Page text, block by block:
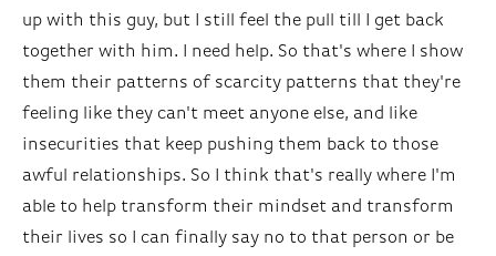
up with this guy, but I still feel the pull till I get back
together with him. I need help. So that's where I show
them their patterns of scarcity patterns that they're
feeling like they can't meet anyone else, and like
insecurities that keep pushing them back to those
awful relationships. So I think that's really where I'm
able to help transform their mindset and transform
their lives so I can finally say no to that person or be